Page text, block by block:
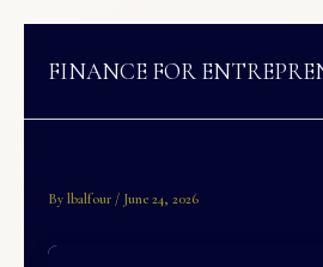
FINANCE FOR
By lbalfour / June 24, 2026